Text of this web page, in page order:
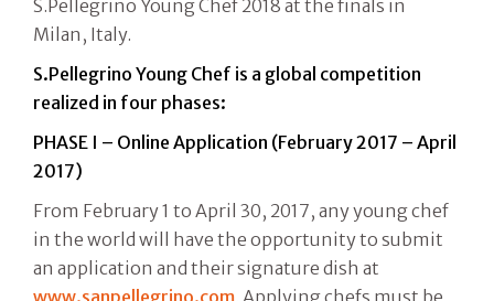
S.Pellegrino Young Chef 2018 at the finals in
Milan, Italy.
S.Pellegrino Young Chef is a global competition
realized in four phases:
PHASE I – Online Application (February 2017 – April
2017)
From February 1 to April 30, 2017, any young chef
in the world will have the opportunity to submit
an application and their signature dish at
www.sanpellegrino.com . Applying chefs must be